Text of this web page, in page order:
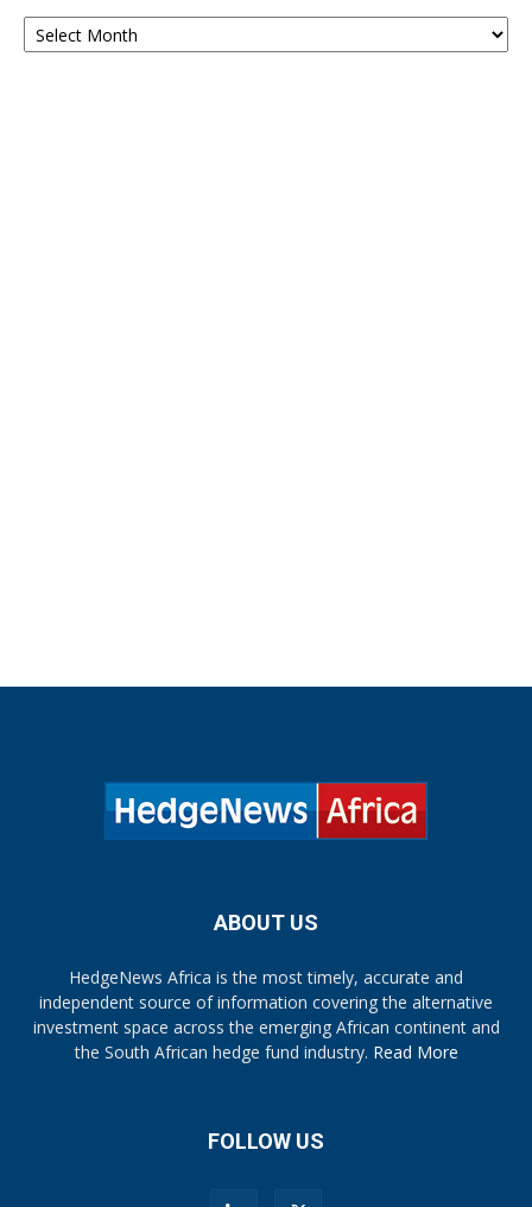
Archives
ABOUT US
HedgeNews Africa is the most timely, accurate and
independent source of information covering the alternative
investment space across the emerging African continent and
the South African hedge fund industry. Read More
FOLLOW US